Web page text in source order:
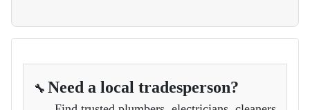
🔧 Need a local tradesperson?